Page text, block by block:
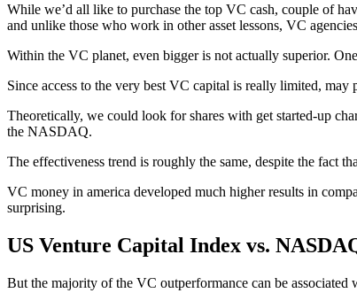
While we’d all like to purchase the top VC cash, couple of
and unlike those who work in other asset lessons, VC
Within the VC planet, even bigger is not actually superior.
Since access to the very best VC capital is really limited,
Theoretically, we could look for shares with get started-up
the NASDAQ.
The effectiveness trend is roughly the same, despite the fact
VC money in america developed much higher results in
surprising.
US Venture Capital Index vs.
But the majority of the VC outperformance can be